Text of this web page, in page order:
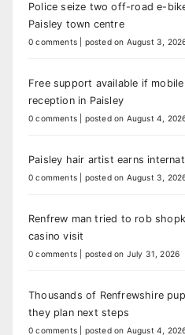
Police seize two off-road e-
Paisley town centre
0 comments posted on August 3,
Free support available if
reception in Paisley
0 comments posted on August 4,
Paisley hair artist earns
0 comments posted on August 3,
Renfrew man tried to rob
casino visit
0 comments posted on July 31, 2026
Thousands of Renfrewshire
they plan next steps
0 comments posted on August 4,